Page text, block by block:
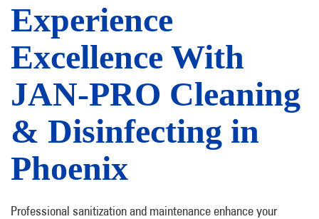
Experience
Excellence With
JAN-PRO Cleaning
& Disinfecting in
Phoenix
Professional sanitization and maintenance enhance your